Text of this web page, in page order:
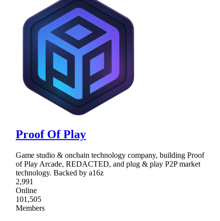
Proof Of Play
Game studio & onchain technology company, building Proof
of Play Arcade, REDACTED, and plug & play P2P market
technology. Backed by a16z
2,991
Online
101,505
Members